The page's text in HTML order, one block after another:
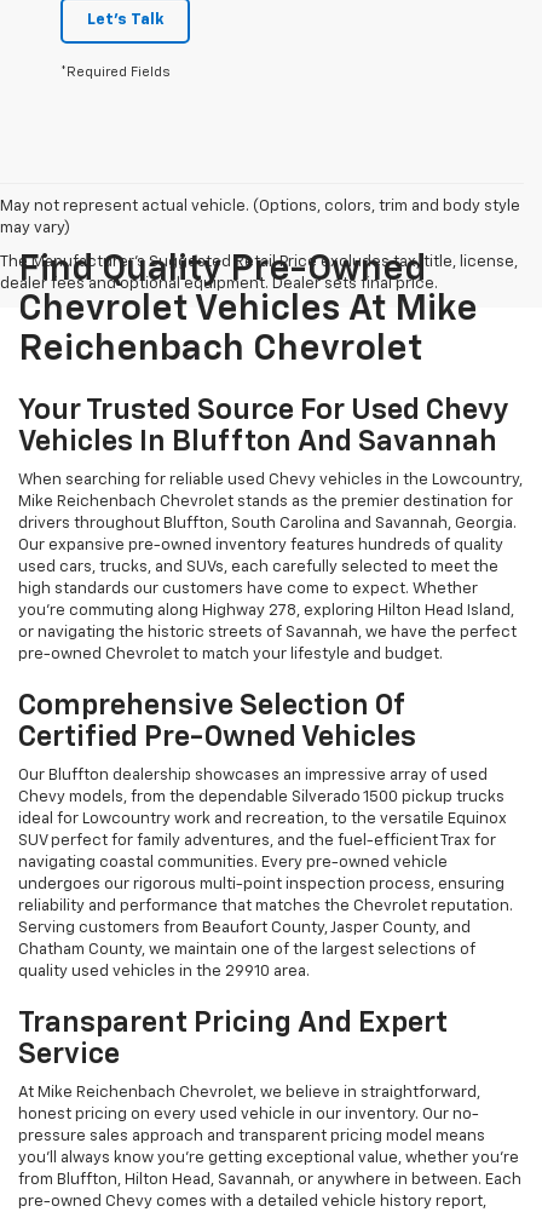
Let's Talk
*Required Fields
May not represent actual vehicle. (Options, colors, trim and body style
may vary)
The Manufacturer's Suggested Retail Price excludes tax, title, license,
dealer fees and optional equipment. Dealer sets final price.
Find Quality Pre-Owned
Chevrolet Vehicles At Mike
Reichenbach Chevrolet
Your Trusted Source For Used Chevy
Vehicles In Bluffton And Savannah
When searching for reliable used Chevy vehicles in the Lowcountry,
Mike Reichenbach Chevrolet stands as the premier destination for
drivers throughout Bluffton, South Carolina and Savannah, Georgia.
Our expansive pre-owned inventory features hundreds of quality
used cars, trucks, and SUVs, each carefully selected to meet the
high standards our customers have come to expect. Whether
you're commuting along Highway 278, exploring Hilton Head Island,
or navigating the historic streets of Savannah, we have the perfect
pre-owned Chevrolet to match your lifestyle and budget.
Comprehensive Selection Of
Certified Pre-Owned Vehicles
Our Bluffton dealership showcases an impressive array of used
Chevy models, from the dependable Silverado 1500 pickup trucks
ideal for Lowcountry work and recreation, to the versatile Equinox
SUV perfect for family adventures, and the fuel-efficient Trax for
navigating coastal communities. Every pre-owned vehicle
undergoes our rigorous multi-point inspection process, ensuring
reliability and performance that matches the Chevrolet reputation.
Serving customers from Beaufort County, Jasper County, and
Chatham County, we maintain one of the largest selections of
quality used vehicles in the 29910 area.
Transparent Pricing And Expert
Service
At Mike Reichenbach Chevrolet, we believe in straightforward,
honest pricing on every used vehicle in our inventory. Our no-
pressure sales approach and transparent pricing model means
you'll always know you're getting exceptional value, whether you're
from Bluffton, Hilton Head, Savannah, or anywhere in between. Each
pre-owned Chevy comes with a detailed vehicle history report,